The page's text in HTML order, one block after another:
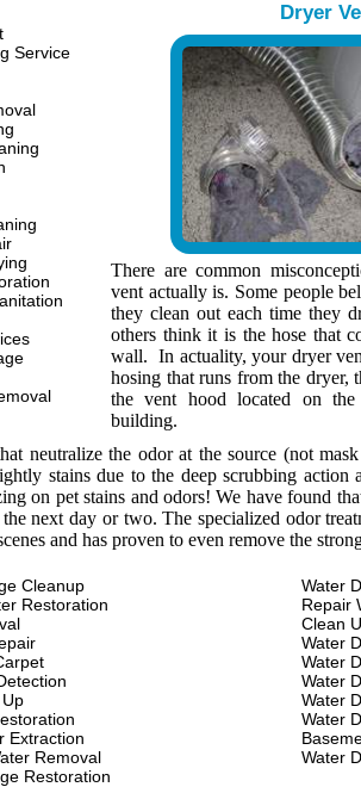
Service
Dryer
There are common
vent actually is. Some people
they clean out each time they
others think it is the hose that
wall. In actuality, your dryer
hosing that runs from the dryer,
the vent hood located on
building.
neutralize the odor at the source (not
stains due to the deep scrubbing
on pet stains and odors! We have found
next day or two. The specialized odor
and has proven to even remove the
Cleanup
Restoration
Extraction
Removal
Restoration
Water
Repair
Clean
Water
Water
Water
Water
Water
Water